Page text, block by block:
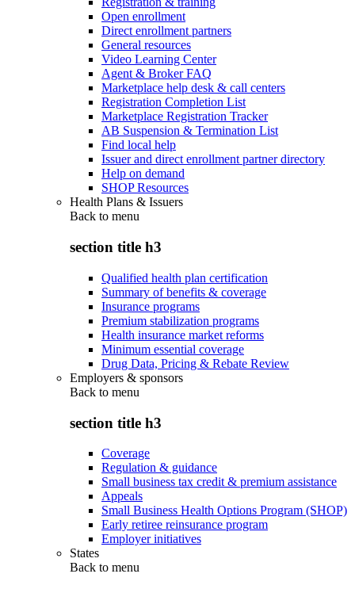
Open enrollment
Direct enrollment partners
General resources
Video Learning Center
Agent & Broker FAQ
Marketplace help desk & call centers
Registration Completion List
Marketplace Registration Tracker
AB Suspension & Termination List
Find local help
Issuer and direct enrollment partner directory
Help on demand
SHOP Resources
Health Plans & Issuers
Back to menu
section title h3
Qualified health plan certification
Summary of benefits & coverage
Insurance programs
Premium stabilization programs
Health insurance market reforms
Minimum essential coverage
Drug Data, Pricing & Rebate Review
Employers & sponsors
Back to menu
section title h3
Coverage
Regulation & guidance
Small business tax credit & premium assistance
Appeals
Small Business Health Options Program (SHOP)
Early retiree reinsurance program
Employer initiatives
States
Back to menu